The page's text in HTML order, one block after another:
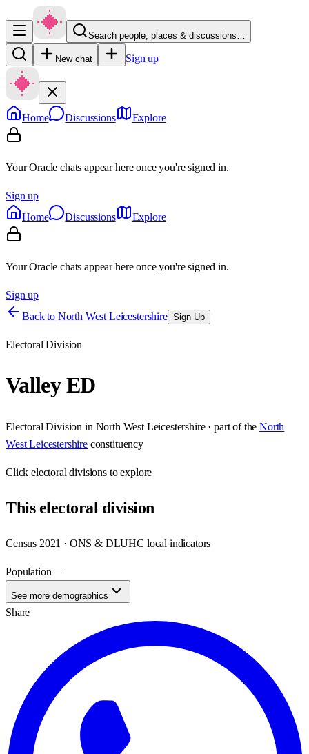
Search people, places & discussions…
New chat Sign up
Home Discussions Explore
Your Oracle chats appear here once you're signed in.
Sign up
Home
Discussions Explore
Your Oracle chats appear here once you're signed in.
Sign up
Back to North West Leicestershire Sign Up
Electoral Division
Valley ED
Electoral Division in North West Leicestershire· part of the North
West Leicestershire constituency
Clickelectoral divisions to explore
Thiselectoral division
Census 2021 · ONS & DLUHC local indicators
Population—
See more demographics
Share